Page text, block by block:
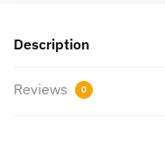
Description
Reviews 0